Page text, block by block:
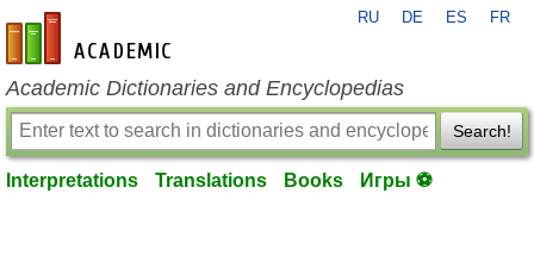
en-academic.com
RU DE ES FR
Academic Dictionaries and Encyclopedias
Search!
Interpretations Translations Books Игры ⚽